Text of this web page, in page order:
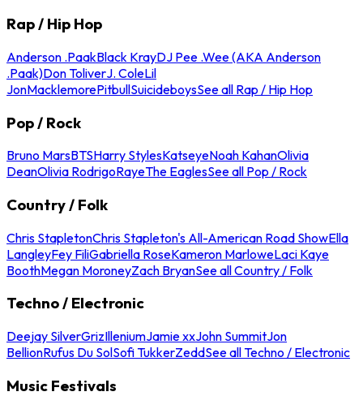
Rap / Hip Hop
Anderson .PaakBlack KrayDJ Pee .Wee (AKA Anderson
.Paak)Don ToliverJ. ColeLil
JonMacklemorePitbullSuicideboysSee all Rap / Hip Hop
Pop / Rock
Bruno MarsBTSHarry StylesKatseyeNoah KahanOlivia
DeanOlivia RodrigoRayeThe EaglesSee all Pop / Rock
Country / Folk
Chris StapletonChris Stapleton's All-American Road ShowElla
LangleyFey FiliGabriella RoseKameron MarloweLaci Kaye
BoothMegan MoroneyZach BryanSee all Country / Folk
Techno / Electronic
Deejay SilverGrizIlleniumJamie xxJohn SummitJon
BellionRufus Du SolSofi TukkerZeddSee all Techno / Electronic
Music Festivals